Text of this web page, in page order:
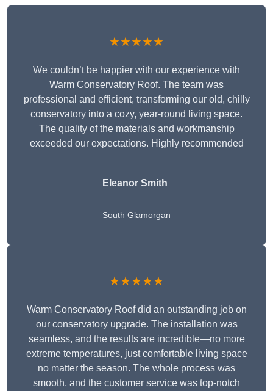
★★★★★
We couldn’t be happier with our experience with
Warm Conservatory Roof. The team was
professional and efficient, transforming our old, chilly
conservatory into a cozy, year-round living space.
The quality of the materials and workmanship
exceeded our expectations. Highly recommended
Eleanor Smith
South Glamorgan
★★★★★
Warm Conservatory Roof did an outstanding job on
our conservatory upgrade. The installation was
seamless, and the results are incredible—no more
extreme temperatures, just comfortable living space
no matter the season. The whole process was
smooth, and the customer service was top-notch